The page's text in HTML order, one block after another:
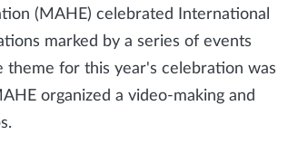
(MAHE) celebrated International
marked by a series of events
theme for this year's celebration was
organized a video-making and